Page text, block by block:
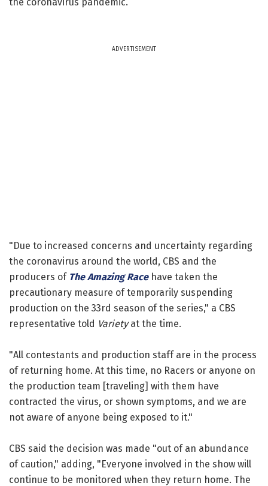
ADVERTISEMENT
"Due to increased concerns and uncertainty regarding
the coronavirus around the world, CBS and the
producers of The Amazing Racehave taken the
precautionary measure of temporarily suspending
production on the 33rd season of the series," a CBS
representative told Varietyat the time.
"All contestants and production staff are in the process
of returning home. At this time, no Racers or anyone on
the production team [traveling] with them have
contracted the virus, or shown symptoms, and we are
not aware of anyone being exposed to it."
CBS said the decision was made "out of an abundance
of caution," adding, "Everyone involved in the show will
continue to be monitored when they return home. The